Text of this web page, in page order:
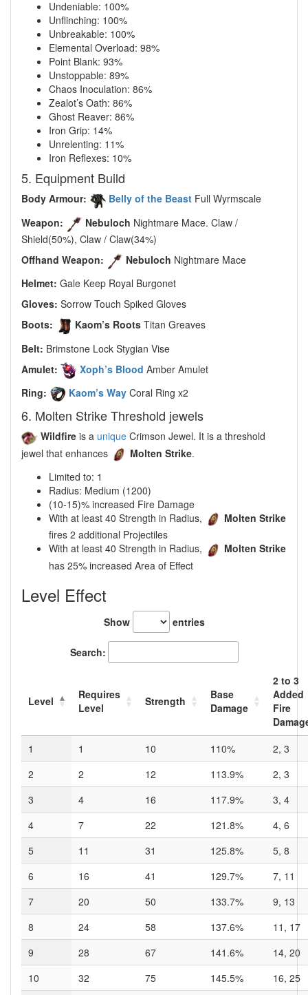
Undeniable: 100%
Unflinching: 100%
Unbreakable: 100%
Elemental Overload: 98%
Point Blank: 93%
Unstoppable: 89%
Chaos Inoculation: 86%
Zealot’s Oath: 86%
Ghost Reaver: 86%
Iron Grip: 14%
Unrelenting: 11%
Iron Reflexes: 10%
5. Equipment Build
Body Armour: Belly of the Beast Full Wyrmscale
Weapon:
Nebuloch Nightmare Mace. Claw /
Shield(50%), Claw / Claw(34%)
Offhand Weapon:
Nebuloch Nightmare Mace
Helmet: Gale Keep Royal Burgonet
Gloves: Sorrow Touch Spiked Gloves
Boots:
Kaom’s Roots Titan Greaves
Belt: Brimstone Lock Stygian Vise
Amulet:
Xoph’s Blood Amber Amulet
Ring:
Kaom’s Way Coral Ring x2
6. Molten Strike Threshold jewels
Wildfire is a unique Crimson Jewel. It is a threshold
jewel that enhances
Molten Strike.
Limited to: 1
Radius: Medium (1200)
(10-15)% increased Fire Damage
With at least 40 Strength in Radius,
Molten Strike
fires 2 additional Projectiles
With at least 40 Strength in Radius,
Molten Strike
has 25% increased Area of Effect
Level Effect
Show entries
Search:
Level
Requires
Level
Strength
Base
Damage
2 to 3
Added
Fire
1
1 10 110%
2, 3
2
2 12 113.9%
2, 3
3
4 16 117.9%
3, 4
4
7 22 121.8%
4, 6
5
11 31 125.8%
5, 8
6
16 41 129.7%
7, 11
7
20 50 133.7%
9, 13
8
24 58 137.6%
11, 17
9
28 67 141.6%
14, 20
10
32 75 145.5%
16, 25